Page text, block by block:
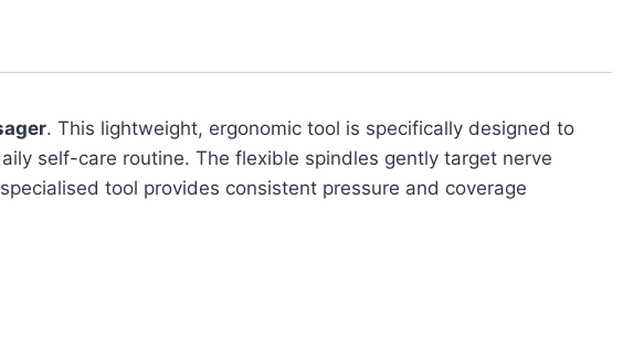
. This lightweight, ergonomic tool is specifically designed to
self-care routine. The flexible spindles gently target nerve
tool provides consistent pressure and coverage